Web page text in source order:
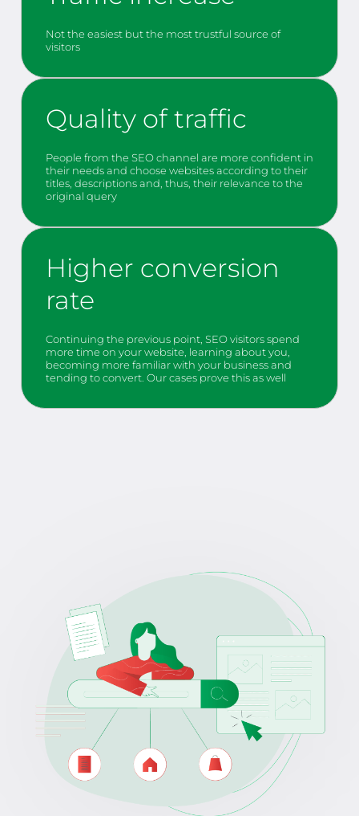
Not the easiest but the most trustful source of
visitors
Quality of traffic
People from the SEO channel are more confident in
their needs and choose websites according to their
titles, descriptions and, thus, their relevance to the
original query
Higher conversion
rate
Continuing the previous point, SEO visitors spend
more time on your website, learning about you,
becoming more familiar with your business and
tending to convert. Our cases prove this as well